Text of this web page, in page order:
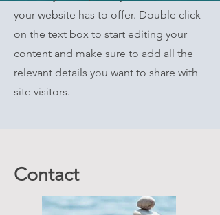
your website has to offer. Double click
on the text box to start editing your
content and make sure to add all the
relevant details you want to share with
site visitors.
Contact